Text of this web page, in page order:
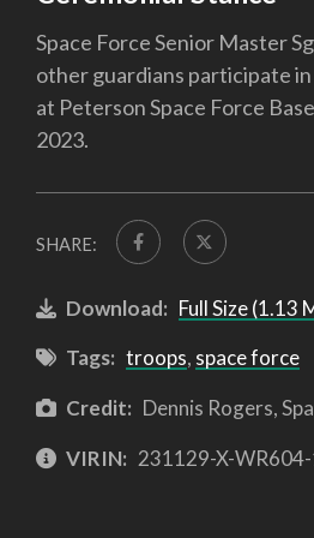
Space Force Senior Master
other guardians participate
at Peterson Space Force
2023.
SHARE:
Download: Full Size (1.13
Tags: troops, space force
Credit: Dennis Rogers,
VIRIN: 231129-X-